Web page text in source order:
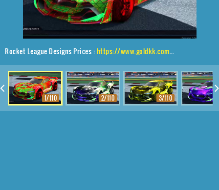
Rocket League Designs Prices :https://www.goldkk.com/rocket-league-prices/list/Tyranno%20GXT%2CTraction%24%20Hatch%2CTrigon
1/110 2/110 3/110